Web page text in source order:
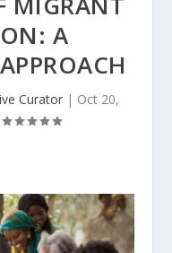
A
Curator | Oct 20,